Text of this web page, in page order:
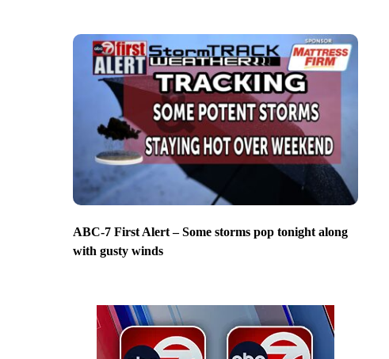
ABC-7 First Alert – Some storms pop tonight along
with gusty winds